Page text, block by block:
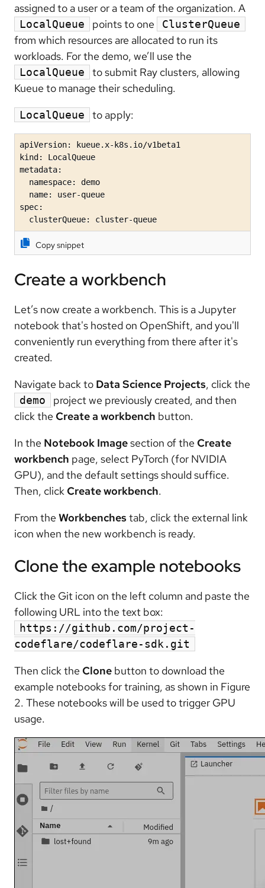
assigned to a user or a team of the organization. A
LocalQueue points to one ClusterQueue
from which resources are allocated to run its
workloads. For the demo, we’ll use the
LocalQueue
to submit Ray clusters, allowing
Kueue to manage their scheduling.
LocalQueue to apply:
apiVersion: kueue.x-k8s.io/v1beta1
kind: LocalQueue
metadata:
  namespace: demo
  name: user-queue
spec:
  clusterQueue: cluster-queue
Copy snippet
Create a workbench
Let’s now create a workbench. This is a Jupyter
notebook that's hosted on OpenShift, and you'll
conveniently run everything from there after it's
created.
Navigate back to Data Science Projects, click the
demo
project we previously created, and then
click the Create a workbench button.
In the Notebook Imagesection of the Create
workbench page, select PyTorch (for NVIDIA
GPU), and the default settings should suffice.
Then, click Create workbench.
From the Workbenchestab, click the external link
icon when the new workbench is ready.
Clone the example notebooks
Click the Git icon on the left column and paste the
following URL into the text box:
https://github.com/project-
codeflare/codeflare-sdk.git
Then click the Clone button to download the
example notebooks for training, as shown in Figure
2. These notebooks will be used to trigger GPU
usage.